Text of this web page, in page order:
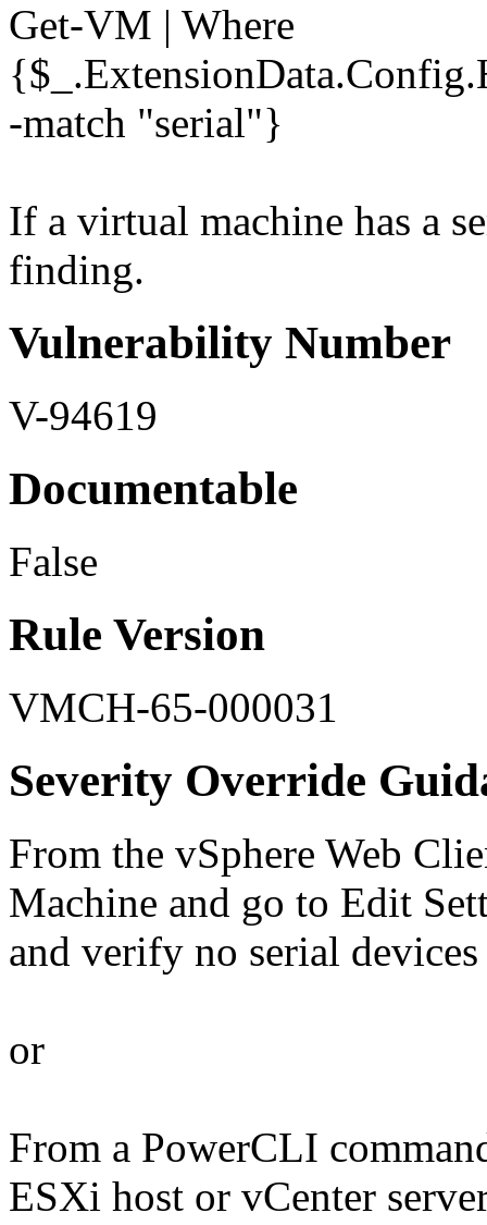
Get-VM | Where
-match "serial"}
If a virtual machine has a
finding.
Vulnerability Number
V-94619
Documentable
False
Rule Version
VMCH-65-000031
Severity Override
From the vSphere Web
Machine and go to Edit
and verify no serial
or
From a PowerCLI
ESXi host or vCenter